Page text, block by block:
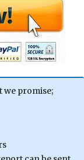
we promise;